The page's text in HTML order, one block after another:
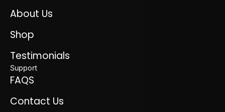
About Us
Shop
Testimonials
Support
FAQS
Contact Us